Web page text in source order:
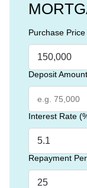
Purchase Price
Deposit
Interest Rate
Repayment